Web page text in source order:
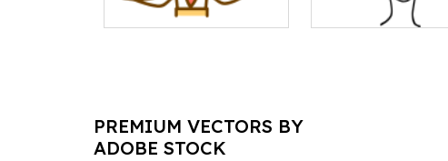
PREMIUM VECTORS BY
ADOBE STOCK